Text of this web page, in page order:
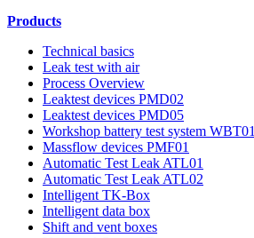
Products
Technical basics
Leak test with air
Process Overview
Leaktest devices PMD02
Leaktest devices PMD05
Workshop battery test system WBT01
Massflow devices PMF01
Automatic Test Leak ATL01
Automatic Test Leak ATL02
Intelligent TK-Box
Intelligent data box
Shift and vent boxes